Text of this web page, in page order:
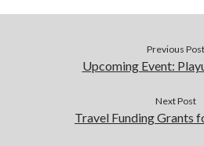
Previous Post
Upcoming Event:
Next Post
Travel Funding Grants